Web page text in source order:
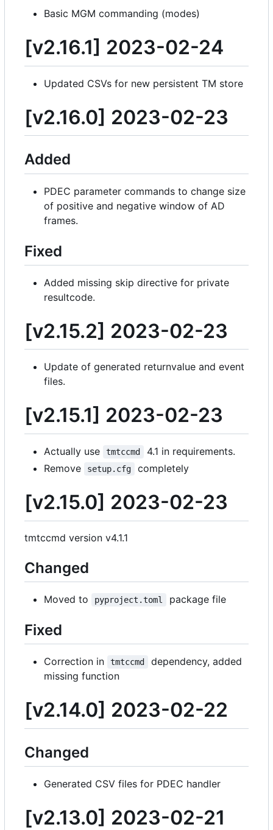
Basic MGM commanding (modes)
[v2.16.1] 2023-02-24
Updated CSVs for new persistent TM store
[v2.16.0] 2023-02-23
Added
PDEC parameter commands to change size
of positive and negative window of AD
frames.
Fixed
Added missing skip directive for private
resultcode.
[v2.15.2] 2023-02-23
Update of generated returnvalue and event
files.
[v2.15.1] 2023-02-23
Actually use tmtccmd
4.1 in requirements.
Remove
setup.cfg completely
[v2.15.0] 2023-02-23
tmtccmd version v4.1.1
Changed
Moved to pyproject.toml package file
Fixed
Correction in tmtccmd
dependency, added
missing function
[v2.14.0] 2023-02-22
Changed
Generated CSV files for PDEC handler
[v2.13.0] 2023-02-21